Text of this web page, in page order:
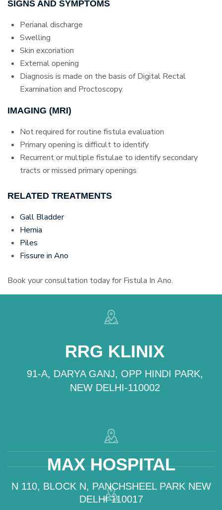
SIGNS AND SYMPTOMS
Perianal discharge
Swelling
Skin excoriation
External opening
Diagnosis is made on the basis of Digital Rectal
Examination and Proctoscopy.
IMAGING (MRI)
Not required for routine fistula evaluation
Primary opening is difficult to identify
Recurrent or multiple fistulae to identify secondary
tracts or missed primary openings
RELATED TREATMENTS
Gall Bladder
Hernia
Piles
Fissure in Ano
Book your consultation today for Fistula In Ano.
RRG KLINIX
91-A, DARYA GANJ, OPP HINDI PARK,
NEW DELHI-110002
MAX HOSPITAL
N 110, BLOCK N, PANCHSHEEL PARK NEW
DELHI 110017